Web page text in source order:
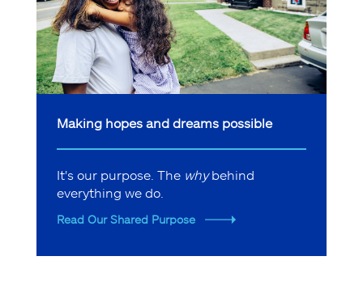
Making hopes and dreams possible
It's our purpose. The whybehind
everything we do.
Read Our Shared Purpose